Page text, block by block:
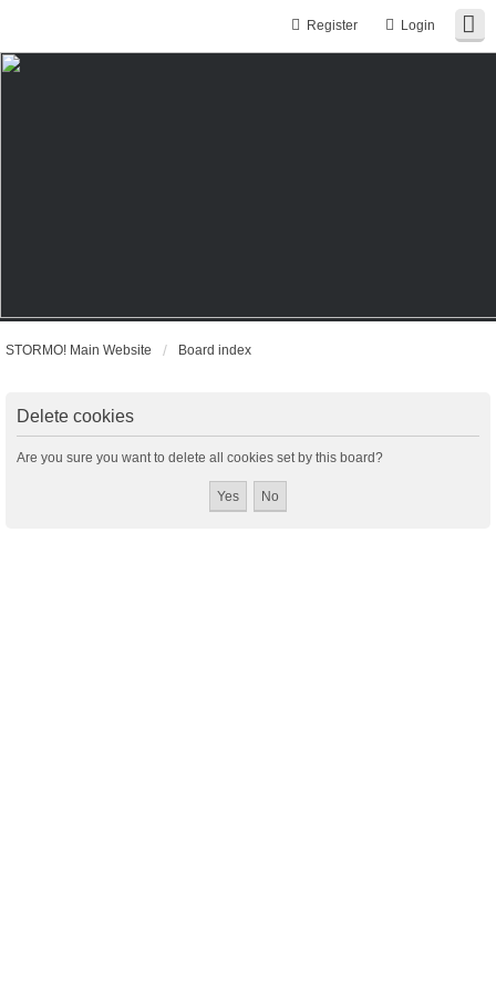
Login
Register
STORMO! Main Website Board index
Delete cookies
Are you sure you want to delete all cookies set by this board?